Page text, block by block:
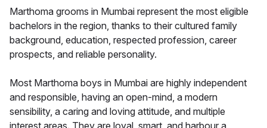
Marthoma grooms in Mumbai represent the most eligible
bachelors in the region, thanks to their cultured family
background, education, respected profession, career
prospects, and reliable personality.
Most Marthoma boys in Mumbai are highly independent
and responsible, having an open-mind, a modern
sensibility, a caring and loving attitude, and multiple